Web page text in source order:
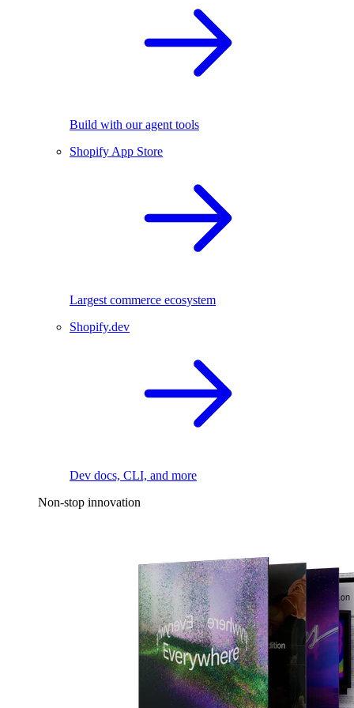
Build with our agent tools
Shopify App Store
Largest commerce ecosystem
Shopify.dev
Dev docs, CLI, and more
Non-stop innovation